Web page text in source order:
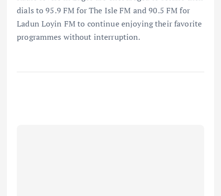
dials to 95.9 FM for The Isle FM and 90.5 FM for
Ladun Loyin FM to continue enjoying their favorite
programmes without interruption.